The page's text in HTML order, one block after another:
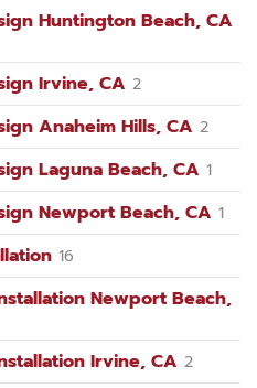
Huntington Beach, CA
Irvine, CA 2
Anaheim Hills, CA 2
Laguna Beach, CA 1
Newport Beach, CA 1
16
Newport Beach,
Irvine, CA 2